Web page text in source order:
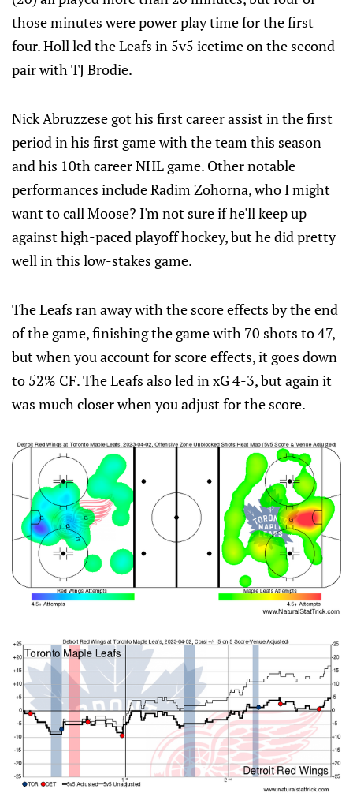
those minutes were power play time for the first
four. Holl led the Leafs in 5v5 icetime on the second
pair with TJ Brodie.
Nick Abruzzese got his first career assist in the first
period in his first game with the team this season
and his 10th career NHL game. Other notable
performances include Radim Zohorna, who I might
want to call Moose? I'm not sure if he'll keep up
against high-paced playoff hockey, but he did pretty
well in this low-stakes game.
The Leafs ran away with the score effects by the end
of the game, finishing the game with 70 shots to 47,
but when you account for score effects, it goes down
to 52% CF. The Leafs also led in xG 4-3, but again it
was much closer when you adjust for the score.